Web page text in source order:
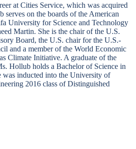
at Cities Service, which was acquired
on the boards of the American
University for Science and Technology
Martin. She is the chair of the U.S.
Board, the U.S. chair for the U.S.-
and a member of the World Economic
Climate Initiative. A graduate of the
Hollub holds a Bachelor of Science in
was inducted into the University of
2016 class of Distinguished